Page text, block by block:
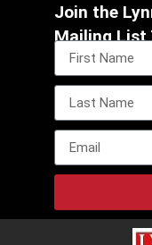
Join the
Mailing List